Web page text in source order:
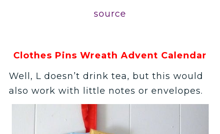
source
Clothes Pins Wreath Advent Calendar
Well, L doesn’t drink tea, but this would
also work with little notes or envelopes.